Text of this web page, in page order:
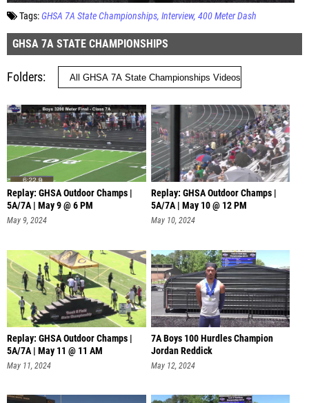
Tags:GHSA 7A State Championships Interview 400 Meter Dash
GHSA 7A STATE CHAMPIONSHIPS
Folders
Replay: GHSA Outdoor Champs |
5A/7A | May 9 @ 6 PM
May 9, 2024
Replay: GHSA Outdoor Champs |
5A/7A | May 10 @ 12 PM
May 10, 2024
Replay: GHSA Outdoor Champs |
5A/7A | May 11 @ 11 AM
May 11, 2024
7A Boys 100 Hurdles Champion
Jordan Reddick
May 12, 2024